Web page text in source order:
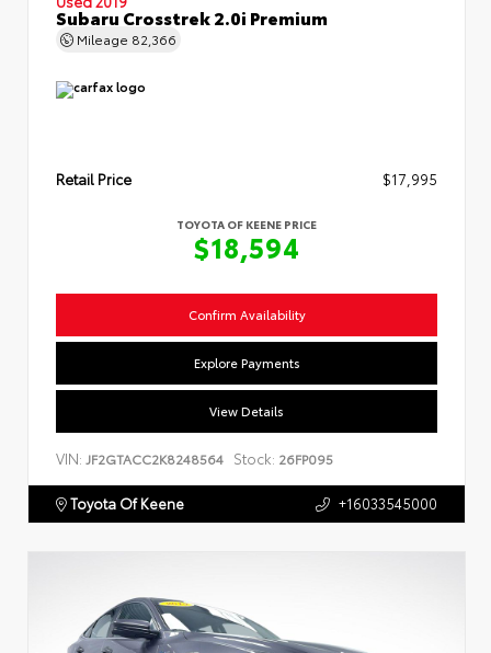
Subaru Crosstrek 2.0i Premium
Mileage 82,366
Retail Price $17,995
TOYOTA OF KEENE PRICE
$18,594
Confirm Availability
Explore Payments
View Details
VIN: JF2GTACC2K8248564 Stock: 26FP095
Toyota Of Keene +16033545000